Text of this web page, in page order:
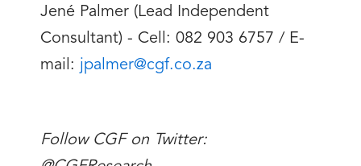
Jené Palmer (Lead Independent
Consultant) - Cell: 082 903 6757 / E-
mail: jpalmer@cgf.co.za
Follow CGF on Twitter: